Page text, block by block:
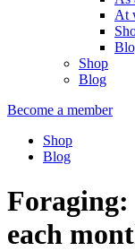
At
Shop
Blog
Become a member
Shop
Blog
each